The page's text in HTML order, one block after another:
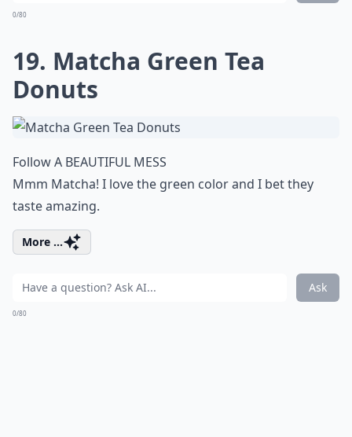
0/80
19. Matcha Green Tea
Donuts
Follow A BEAUTIFUL MESS
Mmm Matcha! I love the green color and I bet they
taste amazing.
More ...
Ask
0/80